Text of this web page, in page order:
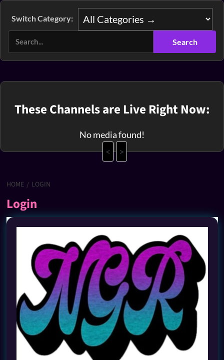
Switch Category:
These Channels are Live Right Now:
No media found!
<
>
HOME LOGIN
Login